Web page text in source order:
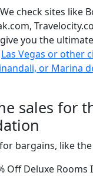
We check sites like
you the
Las Vegas or other
or Marina
sales for
bargains, like
Off Deluxe Rooms